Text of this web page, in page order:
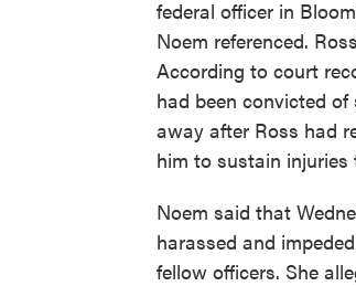
federal officer in
Noem referenced.
According to court
had been convicted
away after Ross had
him to sustain
Noem said that
harassed and
fellow officers. She